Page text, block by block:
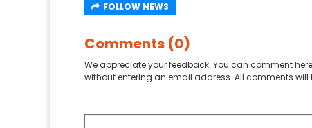
FOLLOW NEWS
Comments (0)
We appreciate your feedback. You can comment
without entering an email address. All comments will